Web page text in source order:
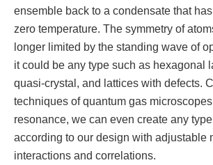
ensemble back to a condensate that
zero temperature. The symmetry of
longer limited by the standing wave of
it could be any type such as hexagonal
quasi-crystal, and lattices with defects.
techniques of quantum gas
resonance, we can even create any
according to our design with adjustable
interactions and correlations.